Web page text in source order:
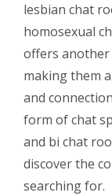
lesbian chat
homosexual
offers
making them
and
form of chat
and bi chat
discover the
searching for.